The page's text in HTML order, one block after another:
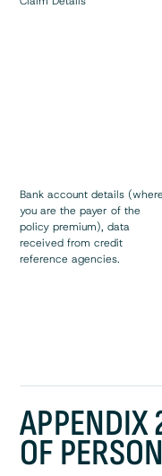
Bank account details (where
you are the payer of the
policy premium), data
received from credit
reference agencies.
APPENDIX
OF